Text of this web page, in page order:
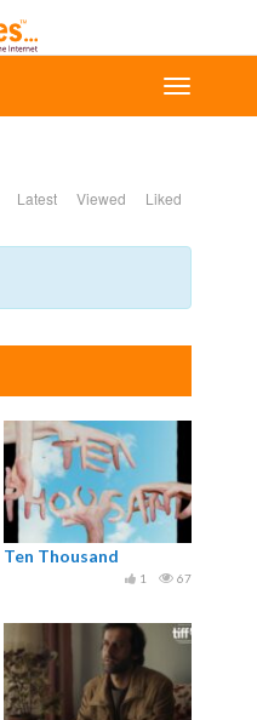
Latest Viewed Liked
Ten Thousand
67
1